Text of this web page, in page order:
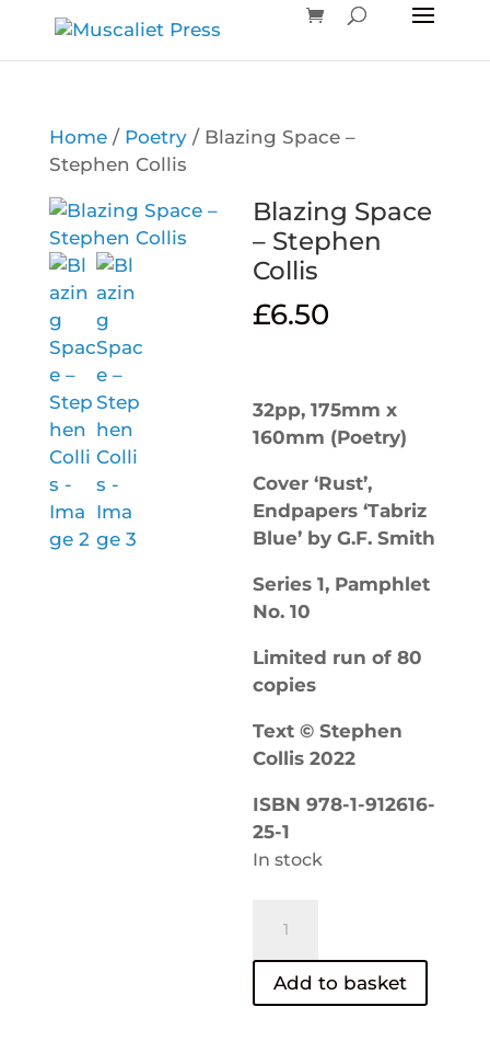
Home/ Poetry/ Blazing Space –
Stephen Collis
Blazing Space
– Stephen
Collis
£6.50
32pp, 175mm x
160mm (Poetry)
Cover ‘Rust’,
Endpapers ‘Tabriz
Blue’ by G.F. Smith
Series 1, Pamphlet
No. 10
Limited run of 80
copies
Text © Stephen
Collis 2022
ISBN 978-1-912616-
25-1
In stock
Space
–
Stephen
Add to basket